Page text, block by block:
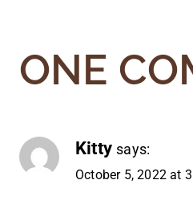
ONE
Kitty says:
October 5, 2022 at